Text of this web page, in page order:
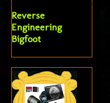
Reverse
Engineering
Bigfoot